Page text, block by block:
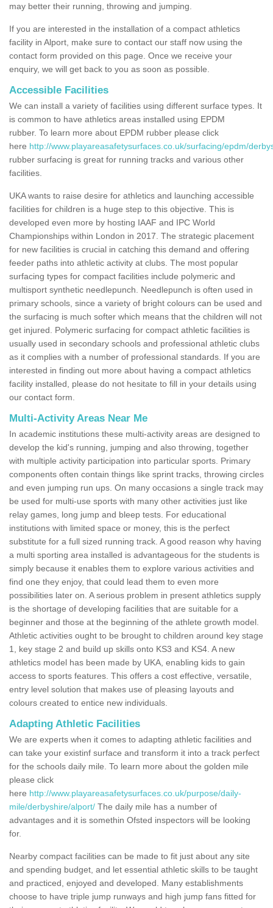
may better their running, throwing and jumping.
If you are interested in the installation of a compact athletics
facility in Alport, make sure to contact our staff now using the
contact form provided on this page. Once we receive your
enquiry, we will get back to you as soon as possible.
Accessible Facilities
We can install a variety of facilities using different surface types. It
is common to have athletics areas installed using EPDM
rubber. To learn more about EPDM rubber please click
here http://www.playareasafetysurfaces.co.uk/surfacing/epdm/
rubber surfacing is great for running tracks and various other
facilities.
UKA wants to raise desire for athletics and launching accessible
facilities for children is a huge step to this objective. This is
developed even more by hosting IAAF and IPC World
Championships within London in 2017. The strategic placement
for new facilities is crucial in catching this demand and offering
feeder paths into athletic activity at clubs. The most popular
surfacing types for compact facilities include polymeric and
multisport synthetic needlepunch. Needlepunch is often used in
primary schools, since a variety of bright colours can be used and
the surfacing is much softer which means that the children will not
get injured. Polymeric surfacing for compact athletic facilities is
usually used in secondary schools and professional athletic clubs
as it complies with a number of professional standards. If you are
interested in finding out more about having a compact athletics
facility installed, please do not hesitate to fill in your details using
our contact form.
Multi-Activity Areas Near Me
In academic institutions these multi-activity areas are designed to
develop the kid's running, jumping and also throwing, together
with multiple activity participation into particular sports. Primary
components often contain things like sprint tracks, throwing circles
and even jumping run ups. On many occasions a single track may
be used for multi-use sports with many other activities just like
relay games, long jump and bleep tests. For educational
institutions with limited space or money, this is the perfect
substitute for a full sized running track. A good reason why having
a multi sporting area installed is advantageous for the students is
simply because it enables them to explore various activities and
find one they enjoy, that could lead them to even more
possibilities later on. A serious problem in present athletics supply
is the shortage of developing facilities that are suitable for a
beginner and those at the beginning of the athlete growth model.
Athletic activities ought to be brought to children around key stage
1, key stage 2 and build up skills onto KS3 and KS4. A new
athletics model has been made by UKA, enabling kids to gain
access to sports features. This offers a cost effective, versatile,
entry level solution that makes use of pleasing layouts and
colours created to entice new individuals.
Adapting Athletic Facilities
We are experts when it comes to adapting athletic facilities and
can take your existinf surface and transform it into a track perfect
for the schools daily mile. To learn more about the golden mile
please click
here http://www.playareasafetysurfaces.co.uk/purpose/daily-
mile/derbyshire/alport/ The daily mile has a number of
advantages and it is somethin Ofsted inspectors will be looking
for.
Nearby compact facilities can be made to fit just about any site
and spending budget, and let essential athletic skills to be taught
and practiced, enjoyed and developed. Many establishments
choose to have triple jump runways and high jump fans fitted for